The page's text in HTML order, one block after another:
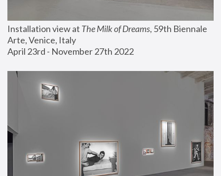
Installation view at The Milk of Dreams, 59th Biennale
Arte, Venice, Italy
April 23rd - November 27th 2022